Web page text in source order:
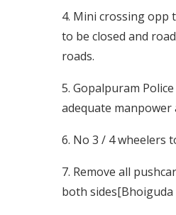
4. Mini crossing opp
to be closed and
roads.
5. Gopalpuram
adequate manpower
6. No 3 / 4 wheelers
7. Remove all
both sides[Bhoiguda